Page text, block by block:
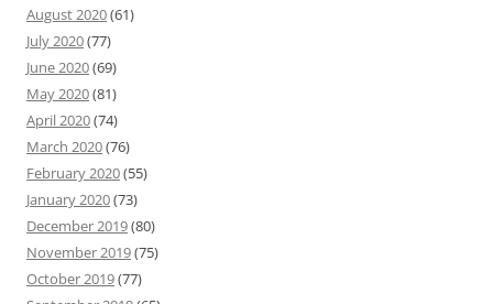
August 2020(61)
July 2020(77)
June 2020(69)
May 2020(81)
April 2020(74)
March 2020(76)
February 2020(55)
January 2020(73)
December 2019(80)
November 2019(75)
October 2019(77)